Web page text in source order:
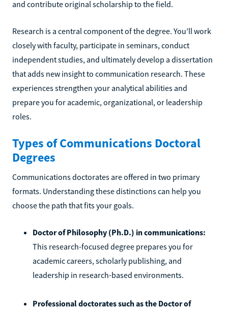
and contribute original scholarship to the field.
Research is a central component of the degree. You’ll work
closely with faculty, participate in seminars, conduct
independent studies, and ultimately develop a dissertation
that adds new insight to communication research. These
experiences strengthen your analytical abilities and
prepare you for academic, organizational, or leadership
roles.
Types of Communications Doctoral
Degrees
Communications doctorates are offered in two primary
formats. Understanding these distinctions can help you
choose the path that fits your goals.
Doctor of Philosophy (Ph.D.) in communications:
This research-focused degree prepares you for
academic careers, scholarly publishing, and
leadership in research-based environments.
Professional doctorates such as the Doctor of